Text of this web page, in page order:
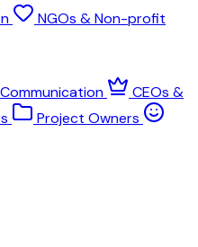
NGOs & Non-profit
CEOs &
Project Owners